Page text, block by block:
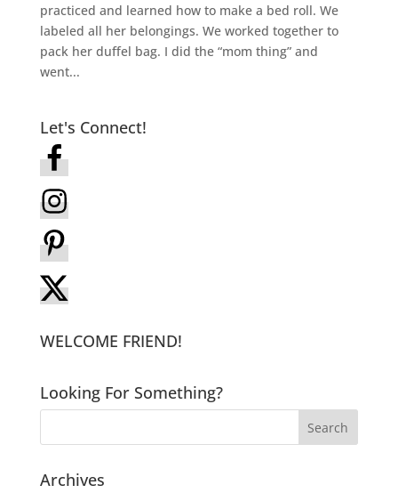
practiced and learned how to make a bed roll. We
labeled all her belongings. We worked together to
pack her duffel bag. I did the “mom thing” and
went...
Let's Connect!
WELCOME FRIEND!
Looking For Something?
Archives